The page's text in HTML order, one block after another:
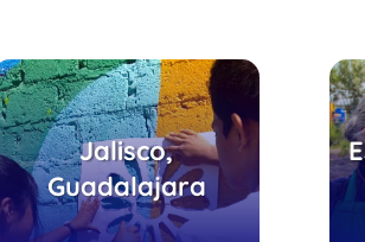
Jalisco,
Guadalajara
Tlajomulco, escuela
y comedor
comunitario